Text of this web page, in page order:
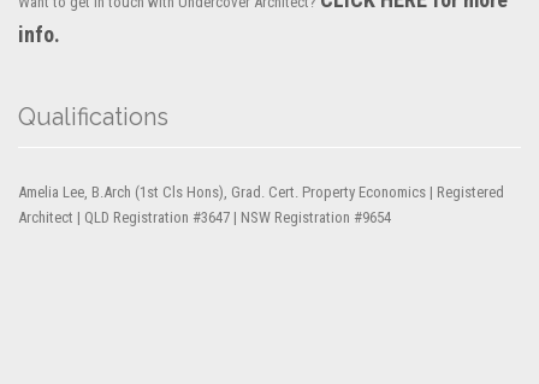
info.
Qualifications
Amelia Lee, B.Arch (1st Cls Hons), Grad. Cert. Property Economics | Registered
Architect | QLD Registration #3647 | NSW Registration #9654